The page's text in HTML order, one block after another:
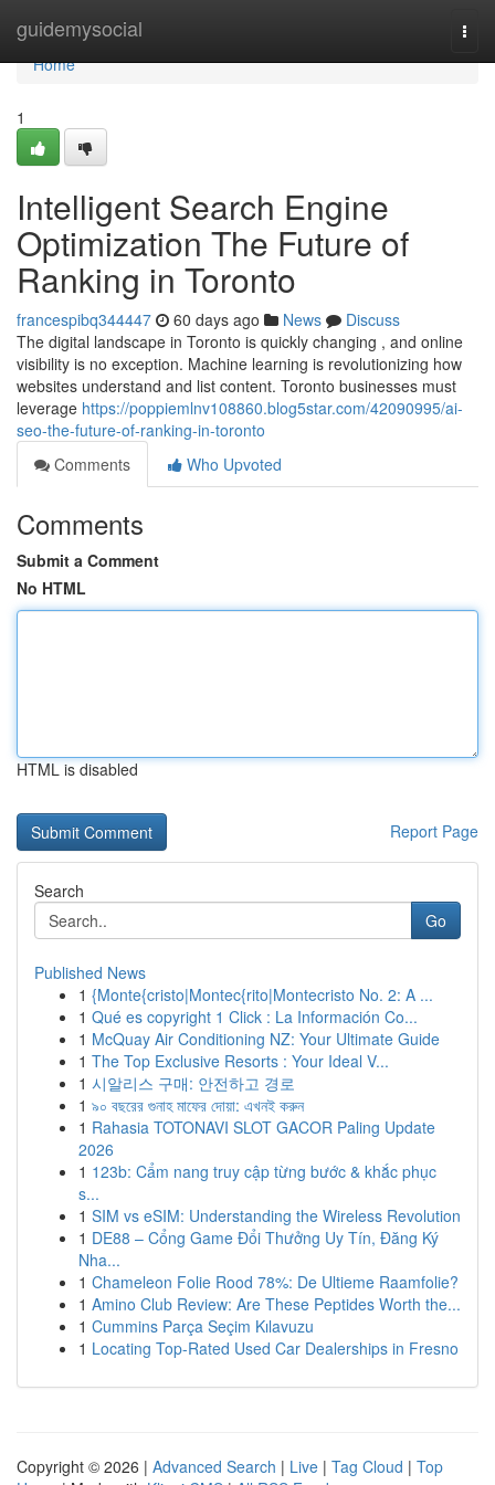
guidemysocial
Home
Home
1
Intelligent Search Engine
Optimization The Future of
Ranking in Toronto
francespibq344447 60 days ago News
Discuss
The digital landscape in Toronto is quickly changing , and online
visibility is no exception. Machine learning is revolutionizing how
websites understand and list content. Toronto businesses must
leverage https://poppiemlnv108860.blog5star.com/42090995/ai-
seo-the-future-of-ranking-in-toronto
Comments
Who Upvoted
Comments
Submit a Comment
No HTML
HTML is disabled
Report Page
Search
Go
Published News
1 {Monte{cristo|Montec{rito|Montecristo No. 2: A ...
1 Qué es copyright 1 Click : La Información Co...
1 McQuay Air Conditioning NZ: Your Ultimate Guide
1 The Top Exclusive Resorts : Your Ideal V...
1 시알리스 구매: 안전하고 경로
1 ৯০ বছরের গুনাহ মাফের দোয়া: এখনই করুন
1 Rahasia TOTONAVI SLOT GACOR Paling Update
2026
1 123b: Cẩm nang truy cập từng bước & khắc phục
s...
1 SIM vs eSIM: Understanding the Wireless Revolution
1 DE88 – Cổng Game Đổi Thưởng Uy Tín, Đăng Ký
Nha...
1 Chameleon Folie Rood 78%: De Ultieme Raamfolie?
1 Amino Club Review: Are These Peptides Worth the...
1 Cummins Parça Seçim Kılavuzu
1 Locating Top-Rated Used Car Dealerships in Fresno
Copyright © 2026 | Advanced Search | Live | Tag Cloud | Top